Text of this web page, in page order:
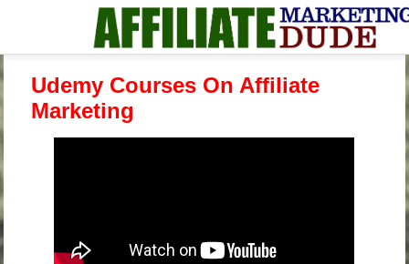
Udemy Courses On Affiliate
Marketing